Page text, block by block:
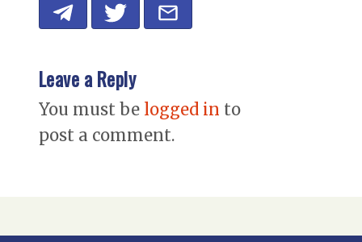
Leave a Reply
You must be logged in to
post a comment.